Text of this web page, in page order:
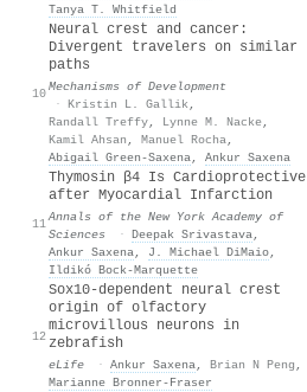
Tanya T. Whitfield
10
Neural crest and cancer:
Divergent travelers on similar
paths
Mechanisms of Development
· Kristin L. Gallik ,
Randall Treffy, Lynne M. Nacke,
Kamil Ahsan , Manuel Rocha,
Abigail Green‐Saxena, Ankur Saxena
11
Thymosin β4 Is Cardioprotective
after Myocardial Infarction
Annals of the New York Academy of
Sciences
· Deepak Srivastava,
Ankur Saxena, J. Michael DiMaio,
Ildikó Bock-Marquette
12
Sox10-dependent neural crest
origin of olfactory
microvillous neurons in
zebrafish
eLife · Ankur Saxena, Brian N Peng ,
Marianne Bronner‐Fraser